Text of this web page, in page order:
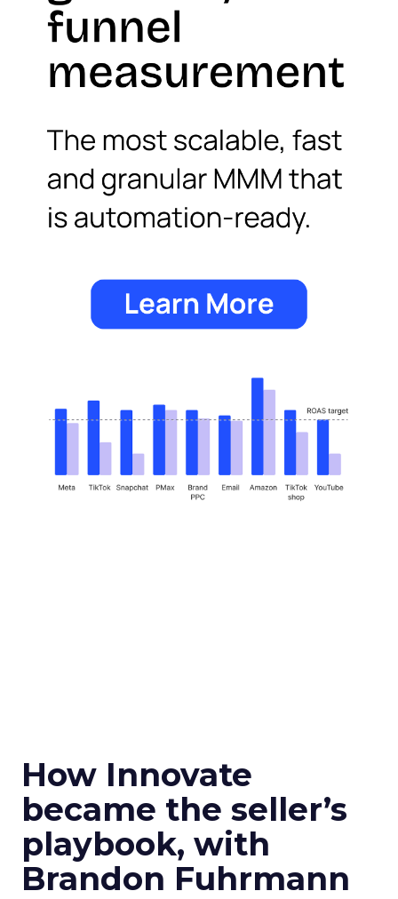
How Innovate
became the seller’s
playbook, with
Brandon Fuhrmann